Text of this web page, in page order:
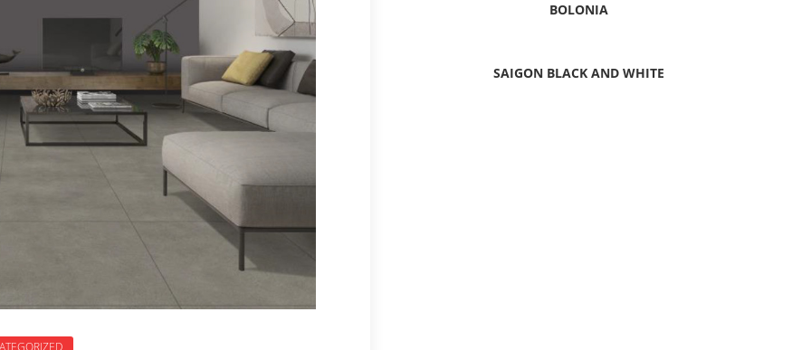
BOLONIA
SAIGON BLACK AND WHITE